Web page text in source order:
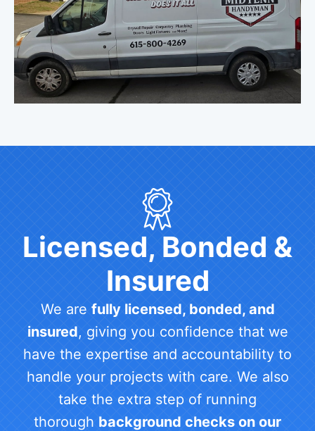
Licensed, Bonded &
Insured
We are fully licensed, bonded, and
insured, giving you confidence that we
have the expertise and accountability to
handle your projects with care. We also
take the extra step of running
thorough background checks on our